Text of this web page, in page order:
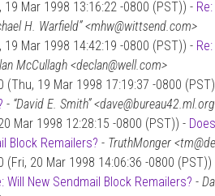
19 Mar 1998 13:16:22 -0800 (PST)) -
H. Warfield” <mhw@wittsend.com>
19 Mar 1998 14:42:19 -0800 (PST)) -
McCullagh <declan@well.com>
(Thu, 19 Mar 1998 17:19:37 -0800
- “David E. Smith”
Mar 1998 12:28:15 -0800 (PST)) -
Block Remailers? - TruthMonger
(Fri, 20 Mar 1998 14:06:36 -0800 (PST))
Will New Sendmail Block Remailers? -